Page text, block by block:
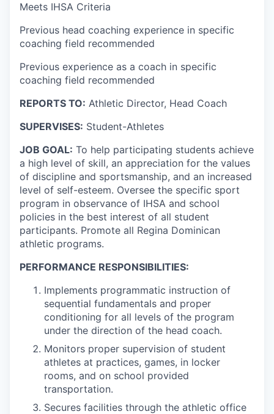
Meets IHSA Criteria
Previous head coaching experience in specific
coaching field recommended
Previous experience as a coach in specific
coaching field recommended
REPORTS TO: Athletic Director, Head Coach
SUPERVISES: Student-Athletes
JOB GOAL: To help participating students achieve
a high level of skill, an appreciation for the values
of discipline and sportsmanship, and an increased
level of self-esteem. Oversee the specific sport
program in observance of IHSA and school
policies in the best interest of all student
participants. Promote all Regina Dominican
athletic programs.
PERFORMANCE RESPONSIBILITIES:
Implements programmatic instruction of
sequential fundamentals and proper
conditioning for all levels of the program
under the direction of the head coach.
Monitors proper supervision of student
athletes at practices, games, in locker
rooms, and on school provided
transportation.
Secures facilities through the athletic office